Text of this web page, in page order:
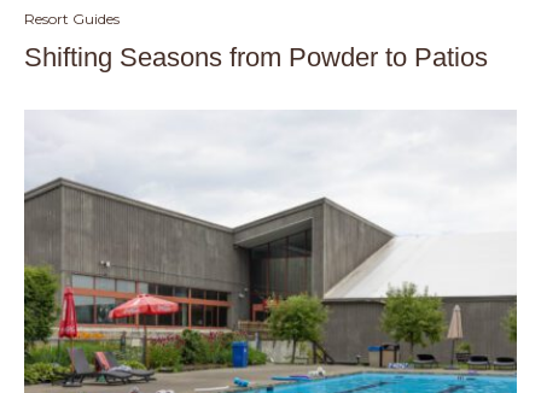
Resort Guides
Shifting Seasons from Powder to Patios